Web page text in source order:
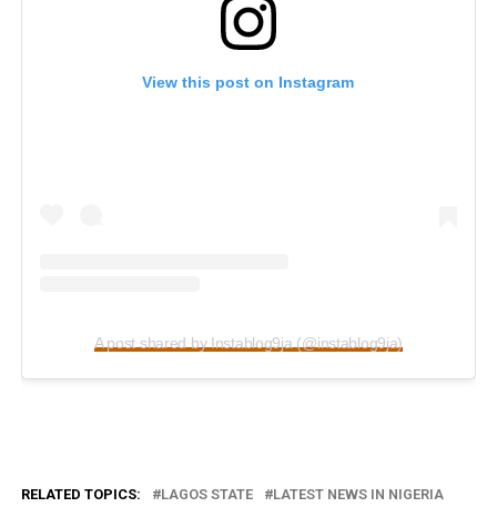
View this post on Instagram
A post shared by Instablog9ja (@instablog9ja)
RELATED TOPICS: LAGOS STATE
LATEST NEWS IN NIGERIA